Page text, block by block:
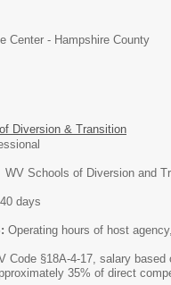
Center - Hampshire County
Diversion & Transition
WV Schools of Diversion and
days
Operating hours of host
Code §18A-4-17, salary
35% of direct